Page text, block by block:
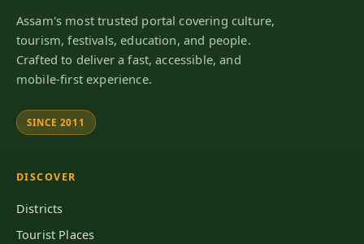
Assam's most trusted portal covering culture,
tourism, festivals, education, and people.
Crafted to deliver a fast, accessible, and
mobile-first experience.
SINCE 2011
DISCOVER
Districts
Tourist Places